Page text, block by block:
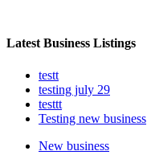
Latest Business Listings
testt
testing july 29
testtt
Testing new business
New business